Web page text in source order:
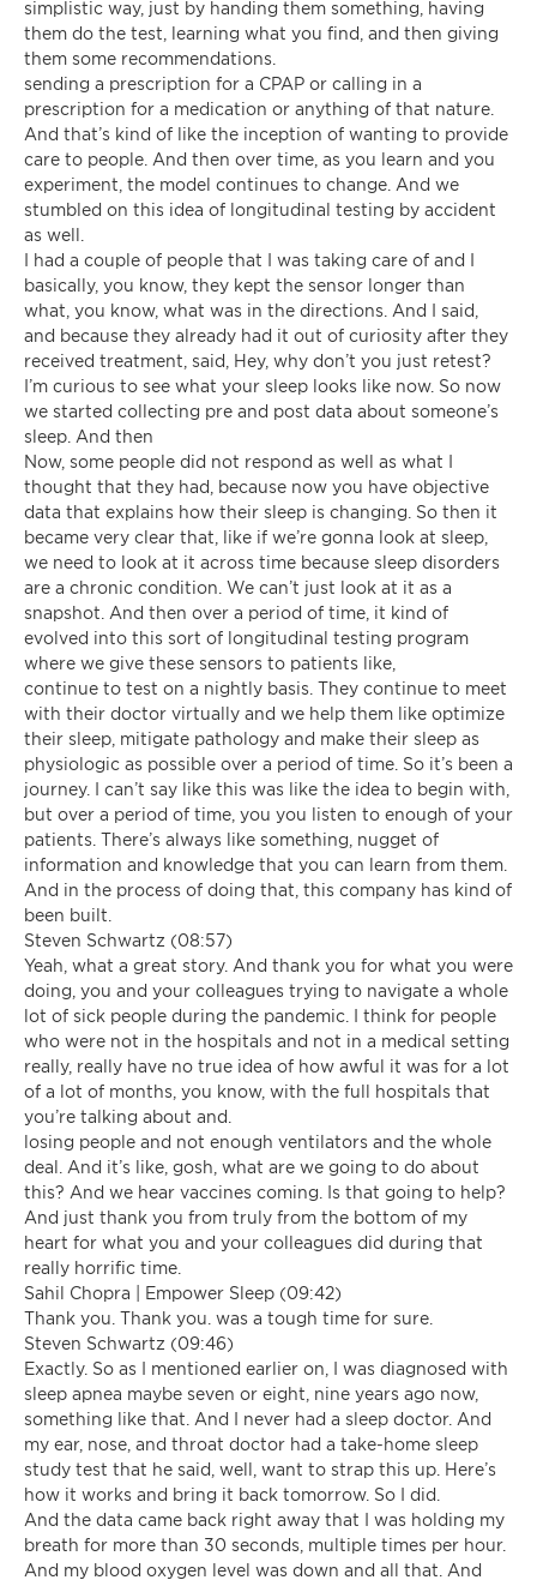
simplistic way, just by handing them something, having
them do the test, learning what you find, and then giving
them some recommendations.
sending a prescription for a CPAP or calling in a
prescription for a medication or anything of that nature.
And that’s kind of like the inception of wanting to provide
care to people. And then over time, as you learn and you
experiment, the model continues to change. And we
stumbled on this idea of longitudinal testing by accident
as well.
I had a couple of people that I was taking care of and I
basically, you know, they kept the sensor longer than
what, you know, what was in the directions. And I said,
and because they already had it out of curiosity after they
received treatment, said, Hey, why don’t you just retest?
I’m curious to see what your sleep looks like now. So now
we started collecting pre and post data about someone’s
sleep. And then
Now, some people did not respond as well as what I
thought that they had, because now you have objective
data that explains how their sleep is changing. So then it
became very clear that, like if we’re gonna look at sleep,
we need to look at it across time because sleep disorders
are a chronic condition. We can’t just look at it as a
snapshot. And then over a period of time, it kind of
evolved into this sort of longitudinal testing program
where we give these sensors to patients like,
continue to test on a nightly basis. They continue to meet
with their doctor virtually and we help them like optimize
their sleep, mitigate pathology and make their sleep as
physiologic as possible over a period of time. So it’s been a
journey. I can’t say like this was like the idea to begin with,
but over a period of time, you you listen to enough of your
patients. There’s always like something, nugget of
information and knowledge that you can learn from them.
And in the process of doing that, this company has kind of
been built.
Steven Schwartz (08:57)
Yeah, what a great story. And thank you for what you were
doing, you and your colleagues trying to navigate a whole
lot of sick people during the pandemic. I think for people
who were not in the hospitals and not in a medical setting
really, really have no true idea of how awful it was for a lot
of a lot of months, you know, with the full hospitals that
you’re talking about and.
losing people and not enough ventilators and the whole
deal. And it’s like, gosh, what are we going to do about
this? And we hear vaccines coming. Is that going to help?
And just thank you from truly from the bottom of my
heart for what you and your colleagues did during that
really horrific time.
Sahil Chopra | Empower Sleep (09:42)
Thank you. Thank you. was a tough time for sure.
Steven Schwartz (09:46)
Exactly. So as I mentioned earlier on, I was diagnosed with
sleep apnea maybe seven or eight, nine years ago now,
something like that. And I never had a sleep doctor. And
my ear, nose, and throat doctor had a take-home sleep
study test that he said, well, want to strap this up. Here’s
how it works and bring it back tomorrow. So I did.
And the data came back right away that I was holding my
breath for more than 30 seconds, multiple times per hour.
And my blood oxygen level was down and all that. And